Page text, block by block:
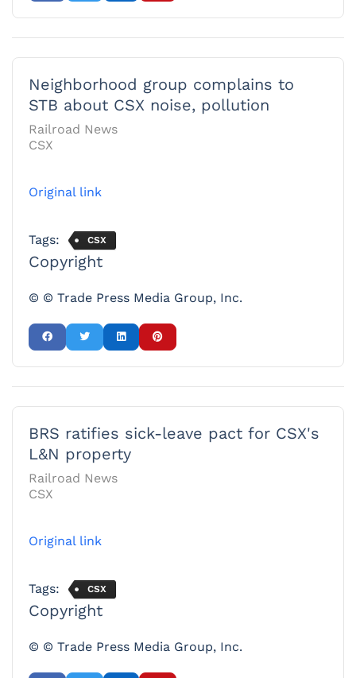
Neighborhood group complains to
STB about CSX noise, pollution
Railroad News
CSX
Original link
Tags: CSX
Copyright
© © Trade Press Media Group, Inc.
BRS ratifies sick-leave pact for CSX's
L&N property
Railroad News
CSX
Original link
Tags: CSX
Copyright
© © Trade Press Media Group, Inc.